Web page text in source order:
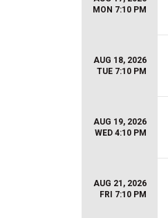
MON 7:10 PM
AUG 18, 2026
TUE 7:10 PM
AUG 19, 2026
WED 4:10 PM
AUG 21, 2026
FRI 7:10 PM